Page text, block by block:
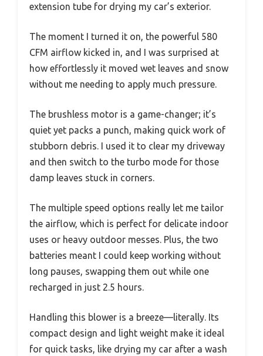
extension tube for drying my car’s exterior.
The moment I turned it on, the powerful 580
CFM airflow kicked in, and I was surprised at
how effortlessly it moved wet leaves and snow
without me needing to apply much pressure.
The brushless motor is a game-changer; it’s
quiet yet packs a punch, making quick work of
stubborn debris. I used it to clear my driveway
and then switch to the turbo mode for those
damp leaves stuck in corners.
The multiple speed options really let me tailor
the airflow, which is perfect for delicate indoor
uses or heavy outdoor messes. Plus, the two
batteries meant I could keep working without
long pauses, swapping them out while one
recharged in just 2.5 hours.
Handling this blower is a breeze—literally. Its
compact design and light weight make it ideal
for quick tasks, like drying my car after a wash